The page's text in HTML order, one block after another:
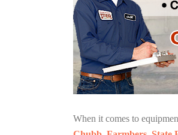
When it comes to